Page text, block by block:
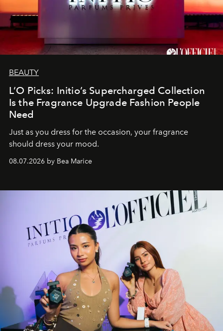
BEAUTY
L’O Picks: Initio’s Supercharged Collection
Is the Fragrance Upgrade Fashion People
Need
Just as you dress for the occasion, your fragrance
should dress your mood.
08.07.2026 by Bea Marice